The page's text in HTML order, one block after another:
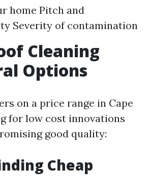
home Pitch and
Severity of contamination
Cleaning
Options
on a price range in Cape
for low cost innovations
good quality:
Cheap